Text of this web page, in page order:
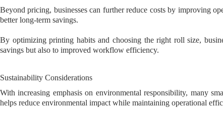
Beyond pricing, businesses can further reduce costs by improving
better long-term savings.
By optimizing printing habits and choosing the right roll size,
savings but also to improved workflow efficiency.
Sustainability Considerations
With increasing emphasis on environmental responsibility, many
helps reduce environmental impact while maintaining operational